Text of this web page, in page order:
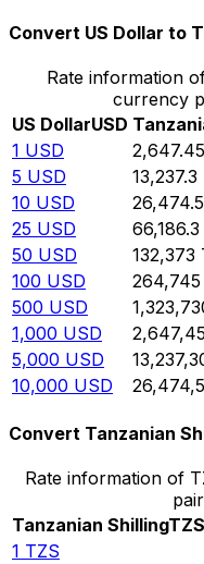
Convert US Dollar to
Rate information
currency
US DollarUSD
1 USD 2,647.45
5 USD 13,237.3
10 USD 26,474.5
25 USD 66,186.3
50 USD 132,373
100 USD 264,745
500 USD
1,000 USD
5,000 USD
10,000 USD
Convert Tanzanian
Rate information of
pair
Tanzanian ShillingTZS
1 TZS